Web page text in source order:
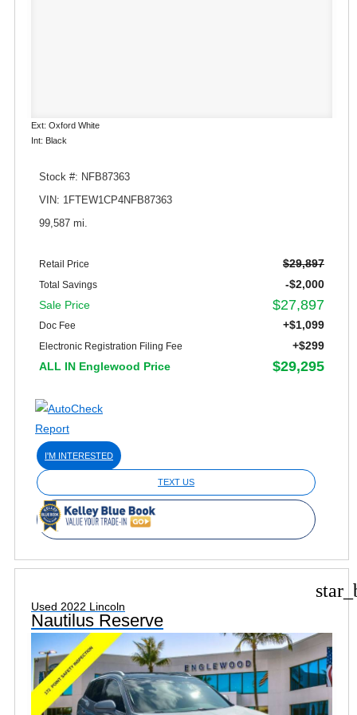
Ext: Oxford White
Int: Black
Stock #: NFB87363
VIN: 1FTEW1CP4NFB87363
99,587 mi.
Retail Price $29,897
Total Savings
-$2,000
Sale Price
$27,897
Doc Fee +$1,099
Electronic Registration Filing Fee
+$299
ALL IN Englewood Price
$29,295
I'M INTERESTED
TEXT US
Used 2022 Lincoln
Nautilus Reserve